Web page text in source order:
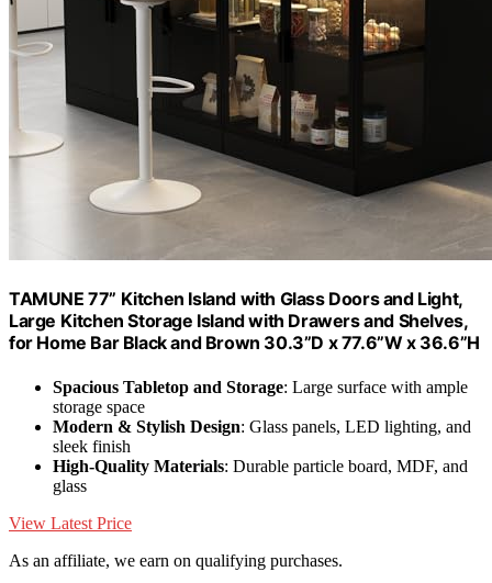
TAMUNE 77” Kitchen Island with Glass Doors and Light,
Large Kitchen Storage Island with Drawers and Shelves,
for Home Bar Black and Brown 30.3”D x 77.6”W x 36.6”H
Spacious Tabletop and Storage: Large surface with ample
storage space
Modern & Stylish Design: Glass panels, LED lighting, and
sleek finish
High-Quality Materials: Durable particle board, MDF, and
glass
View Latest Price
As an affiliate, we earn on qualifying purchases.